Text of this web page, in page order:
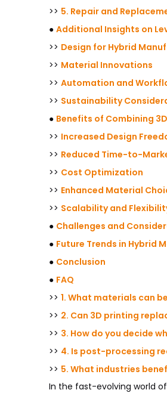
>> 5. Repair and
● Additional Insights on
>> Design for Hybrid
>> Material Innovations
>> Automation and
>> Sustainability
● Benefits of Combining
>> Increased Design
>> Reduced Time-to-
>> Cost Optimization
>> Enhanced Material
>> Scalability and
● Challenges and
● Future Trends in Hybrid
● Conclusion
● FAQ
>> 1. What materials can
>> 2. Can 3D printing
>> 3. How do you decide
>> 4. Is post-processing
>> 5. What industries
In the fast-evolving world